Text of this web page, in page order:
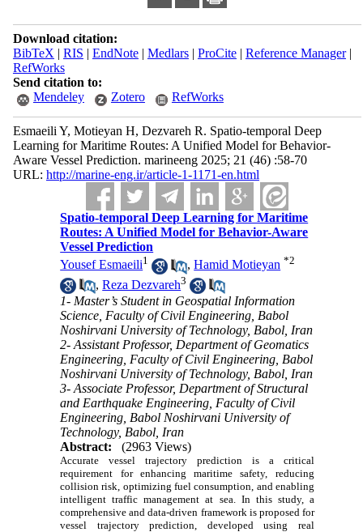
Download citation:
BibTeX | RIS | EndNote| Medlars| ProCite| Reference Manager|
RefWorks
Send citation to:
Mendeley
Zotero RefWorks
Esmaeili Y, Motieyan H, Dezvareh R. Spatio-temporal Deep
Learning for Maritime Routes: A Unified Model for Behavior-
Aware Vessel Prediction. marineeng 2025; 21 (46) :58-70
URL: http://marine-eng.ir/article-1-1171-en.html
Spatio-temporal Deep Learning for Maritime
Routes: A Unified Model for Behavior-Aware
Vessel Prediction
Yousef Esmaeili1 ,Hamid Motieyan *2
,Reza Dezvareh3
1- Master’s Student in Geospatial Information
Science, Faculty of Civil Engineering, Babol
Noshirvani University of Technology, Babol, Iran
2- Assistant Professor, Department of Geomatics
Engineering, Faculty of Civil Engineering, Babol
Noshirvani University of Technology, Babol, Iran
3- Associate Professor, Department of Structural
and Earthquake Engineering, Faculty of Civil
Engineering, Babol Noshirvani University of
Technology, Babol, Iran
Abstract:
(2963 Views)
Accurate vessel trajectory prediction is a critical
requirement for enhancing maritime safety, reducing
collision risk, optimizing fuel consumption, and enabling
intelligent traffic management at sea. In this study, a
comprehensive and data-driven framework is proposed for
vessel trajectory prediction, developed using real